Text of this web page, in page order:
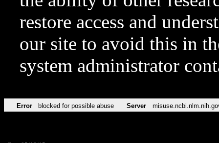
restore access and
our site to avoid this in
system administrator
Error blocked for possible abuse Server